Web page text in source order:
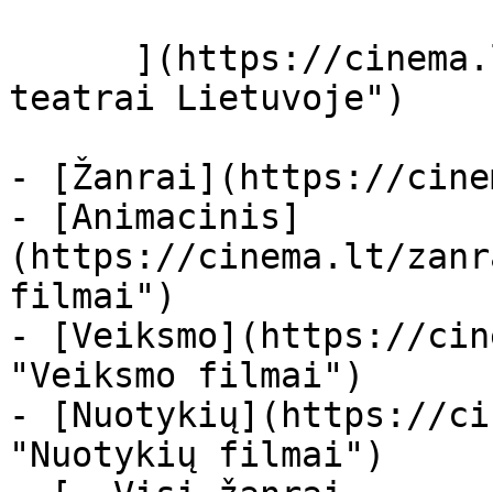
teatrai Lietuvoje")
- [Žanrai](https://
- [Animacinis]
(https://cinema.lt/
filmai")
- [Veiksmo](https://
"Veiksmo filmai")
- [Nuotykių](https://
"Nuotykių filmai")